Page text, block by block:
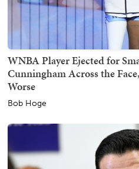
WNBA Player Ejected for
Cunningham Across the
Worse
Bob Hoge